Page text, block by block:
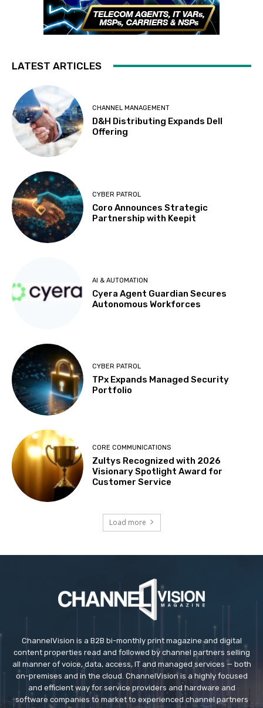
LATEST ARTICLES
CHANNEL MANAGEMENT
D&H Distributing Expands Dell
Offering
CYBER PATROL
Coro Announces Strategic
Partnership with Keepit
AI & AUTOMATION
Cyera Agent Guardian Secures
Autonomous Workforces
CYBER PATROL
TPx Expands Managed Security
Portfolio
CORE COMMUNICATIONS
Zultys Recognized with 2026
Visionary Spotlight Award for
Customer Service
Load more
ChannelVision is a B2B bi-monthly print magazine and digital
content properties read and followed by channel partners selling
all manner of voice, data, access, IT and managed services — both
on-premises and in the cloud. ChannelVision is a highly focused
and efficient way for service providers and hardware and
software companies to market to experienced channel partners